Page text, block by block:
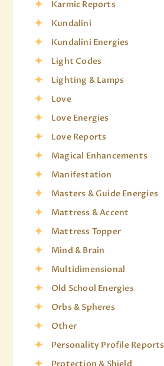
Karmic Reports
Kundalini
Kundalini Energies
Light Codes
Lighting & Lamps
Love
Love Energies
Love Reports
Magical Enhancements
Manifestation
Masters & Guide Energies
Mattress & Accent
Mattress Topper
Mind & Brain
Multidimensional
Old School Energies
Orbs & Spheres
Other
Personality Profile Reports
Protection & Shield